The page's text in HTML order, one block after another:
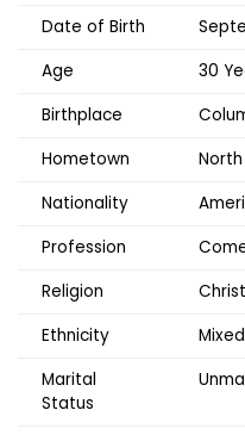
Date of Birth
Age
30
Birthplace
Hometown
Nationality
Profession
Religion
Ethnicity
Marital
Status